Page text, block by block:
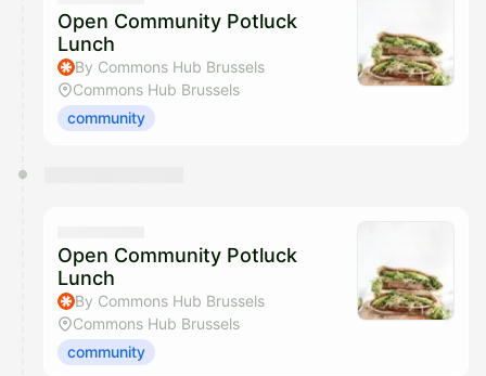
Open Community Potluck
Lunch
By Commons Hub Brussels
Commons Hub Brussels
community
Open Community Potluck
Lunch
By Commons Hub Brussels
Commons Hub Brussels
community